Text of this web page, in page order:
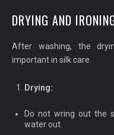
DRYING AND
After washing, the
important in silk care.
Drying:
Do not wring out the
water out.